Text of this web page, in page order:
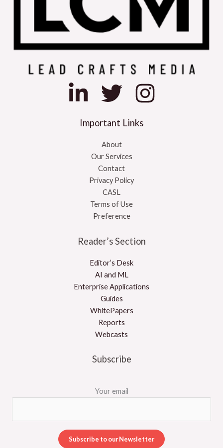
Important Links
About
Our Services
Contact
Privacy Policy
CASL
Terms of Use
Preference
Reader’s Section
Editor’s Desk
AI and ML
Enterprise Applications
Guides
WhitePapers
Reports
Webcasts
Subscribe
Your email